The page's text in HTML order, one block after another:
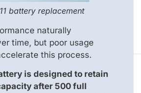
battery replacement
naturally
time, but poor usage
this process.
is designed to retain
after 500 full